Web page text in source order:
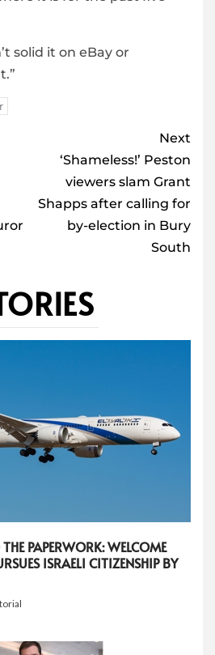
solid it on eBay or
Next
‘Shameless!’ Peston
viewers slam Grant
Shapps after calling for
by-election in Bury
South
THE PAPERWORK: WELCOME
ISRAELI CITIZENSHIP BY